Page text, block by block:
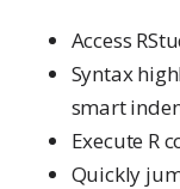
Access
Syntax
smart
Execute R
Quickly